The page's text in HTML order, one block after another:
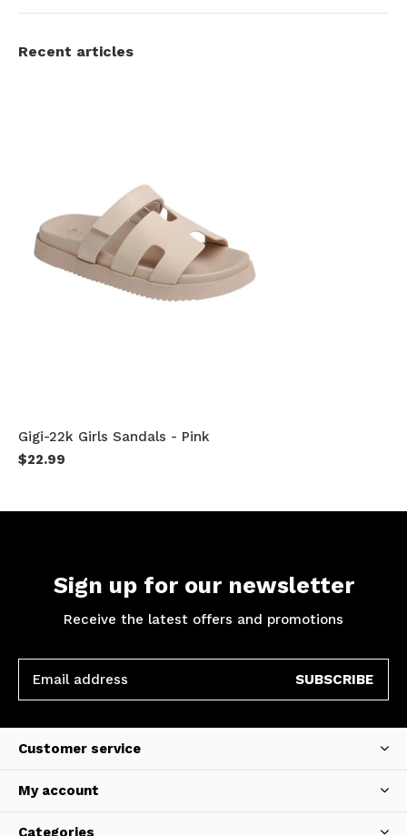
Recent articles
Gigi-22k Girls Sandals - Pink
$22.99
Sign up for our newsletter
Receive the latest offers and promotions
SUBSCRIBE
Customer service
My account